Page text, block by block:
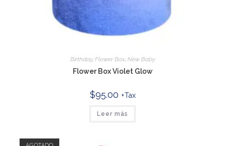
Birthday, Flower Box, New Baby
Flower Box Violet Glow
$95.00 +Tax
Leer más